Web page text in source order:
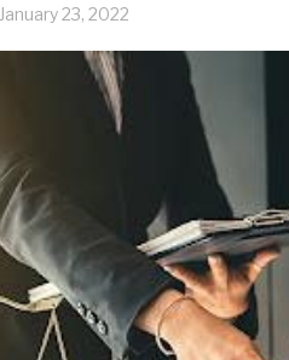
January 23, 2022